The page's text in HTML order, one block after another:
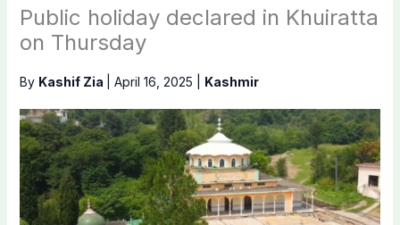
Public holiday declared in Khuiratta
on Thursday
By Kashif Zia April 16, 2025 Kashmir